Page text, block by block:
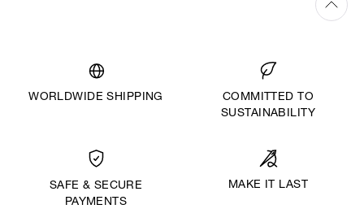
WORLDWIDE SHIPPING
COMMITTED TO
SUSTAINABILITY
SAFE & SECURE
PAYMENTS
MAKE IT LAST